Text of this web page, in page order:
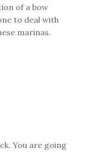
of a bow
to deal with
marinas.
You are going